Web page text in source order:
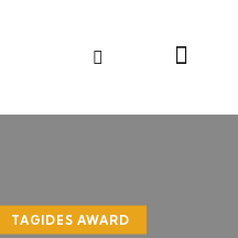
TAGIDES AWARD